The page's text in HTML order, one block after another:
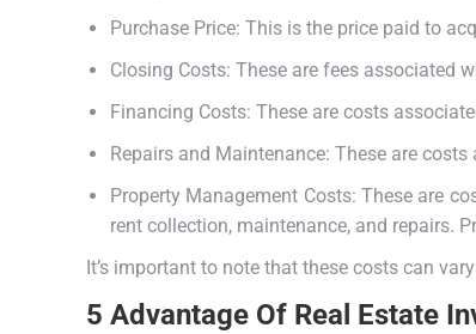
Purchase Price: This is the price paid to
Closing Costs: These are fees associated
Financing Costs: These are costs
Repairs and Maintenance: These are
Property Management Costs: These are
rent collection, maintenance, and repairs.
It’s important to note that these costs can
5 Advantage Of Real Estate